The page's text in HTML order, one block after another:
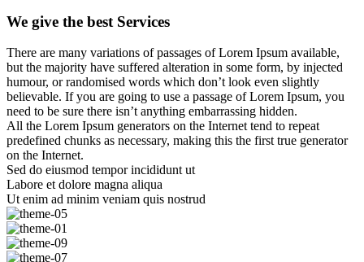
We give the best Services
There are many variations of passages of Lorem Ipsum available,
but the majority have suffered alteration in some form, by injected
humour, or randomised words which don’t look even slightly
believable. If you are going to use a passage of Lorem Ipsum, you
need to be sure there isn’t anything embarrassing hidden.
All the Lorem Ipsum generators on the Internet tend to repeat
predefined chunks as necessary, making this the first true generator
on the Internet.
Sed do eiusmod tempor incididunt ut
Labore et dolore magna aliqua
Ut enim ad minim veniam quis nostrud